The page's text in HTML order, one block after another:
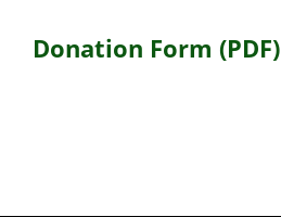
Donation Form (PDF)